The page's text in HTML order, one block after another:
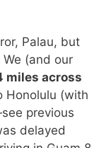
Palau, but
(and our
miles across
Honolulu (with
previous
delayed